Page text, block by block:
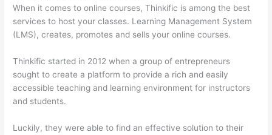
When it comes to online courses, Thinkific is among the best
services to host your classes. Learning Management System
(LMS), creates, promotes and sells your online courses.
Thinkific started in 2012 when a group of entrepreneurs
sought to create a platform to provide a rich and easily
accessible teaching and learning environment for instructors
and students.
Luckily, they were able to find an effective solution to their